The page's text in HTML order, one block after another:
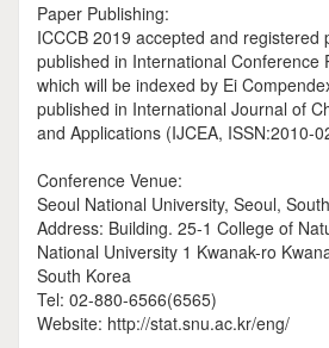
Paper Publishing:
ICCCB 2019 accepted and registered
published in International Conference
which will be indexed by Ei
published in International Journal of
and Applications (IJCEA, ISSN:2010-
Conference Venue:
Seoul National University, Seoul,
Address: Building. 25-1 College of
National University 1 Kwanak-ro
South Korea
Tel: 02-880-6566(6565)
Website: http://stat.snu.ac.kr/eng/